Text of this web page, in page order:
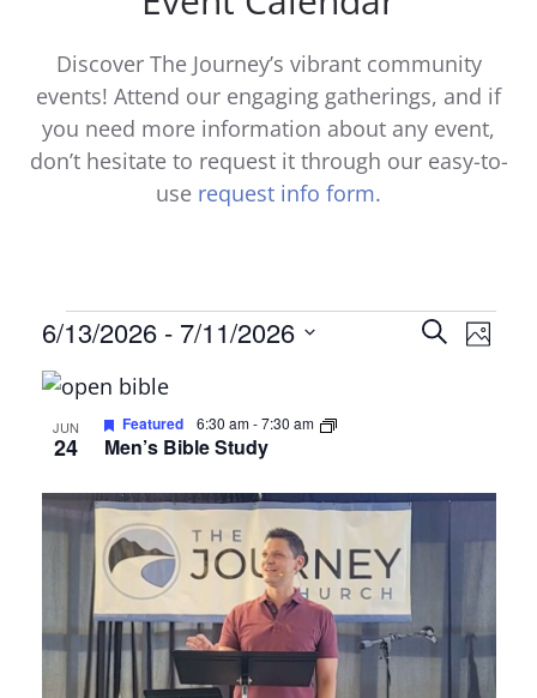
Discover The Journey’s vibrant community
events! Attend our engaging gatherings, and if
you need more information about any event,
don’t hesitate to request it through our easy-to-
use request info form.
Events
Events
SearchPhoto
6/13/2026 - 7/11/2026
Select
date.
List
of
events
in
Photo
View
JUN
24 Men’s Bible Study
Featured 6:30 am-7:30 am